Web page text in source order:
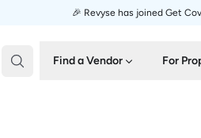
🎉 Revyse has joined Get
Find a Vendor For